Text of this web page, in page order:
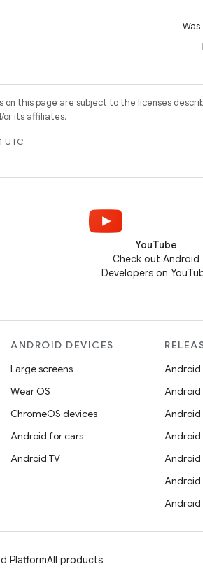
on this page are subject to the licenses
or its affiliates.
YouTube
Check out Android
Developers on
ANDROID DEVICES
Large screens
Wear OS
ChromeOS devices
Android for cars
Android TV
Android
Android
Android
Android
Android
Android
Android
PlatformAll products